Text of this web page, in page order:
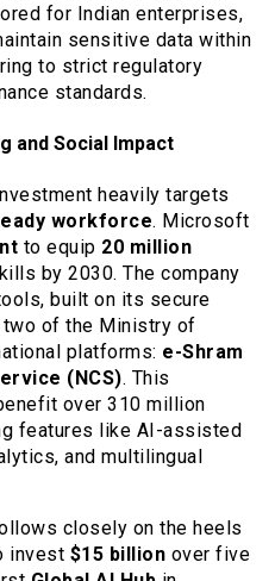
for Indian enterprises,
sensitive data within
to strict regulatory
standards.
and Social Impact
heavily targets
workforce. Microsoft
to equip 20 million
by 2030. The company
built on its secure
two of the Ministry of
platforms: e-Shram
(NCS). This
over 310 million
features like AI-assisted
and multilingual
closely on the heels
invest $15 billion over five